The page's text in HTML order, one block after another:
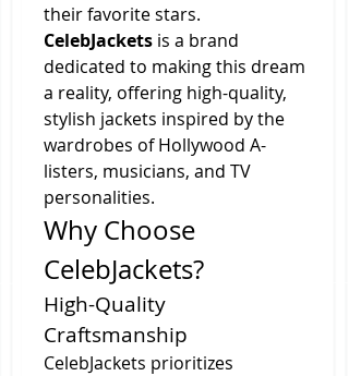
CelebJackets is a brand
dedicated to making this dream
a reality, offering high-quality,
stylish jackets inspired by the
wardrobes of Hollywood A-
listers, musicians, and TV
personalities.
Why Choose
CelebJackets?
High-Quality
Craftsmanship
CelebJackets prioritizes